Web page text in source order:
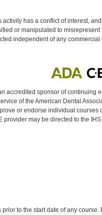
activity has a conflict of interest,
or manipulated to
independent of any commercial
accredited sponsor of
of the American Dental
or endorse individual
provider may be directed to the
to the start date of any